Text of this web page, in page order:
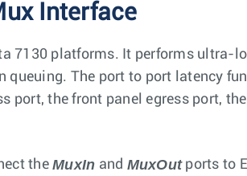
Interface
7130 platforms. It performs ultra-
The port to port latency
port, the front panel egress port,
theMuxIn and MuxOutports to